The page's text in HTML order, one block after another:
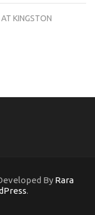
KINGSTON
By Rara
.